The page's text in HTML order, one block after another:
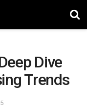
Dive
Trends